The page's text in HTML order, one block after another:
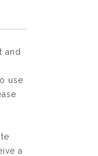
and
use
a